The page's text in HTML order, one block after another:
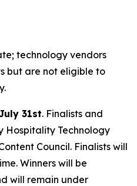
technology vendors
but are not eligible to
31st. Finalists and
Hospitality Technology
Council. Finalists will
Winners will be
will remain under